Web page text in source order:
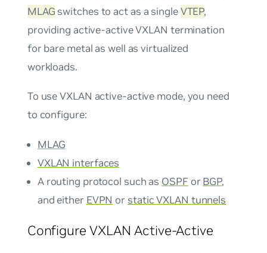
MLAG switches to act as a singleVTEP,
providing active-active VXLAN termination
for bare metal as well as virtualized
workloads.
To use VXLAN active-active mode, you need
to configure:
MLAG
VXLAN interfaces
A routing protocol such as OSPF or BGP,
and either EVPN or static VXLAN tunnels
Configure VXLAN Active-Active